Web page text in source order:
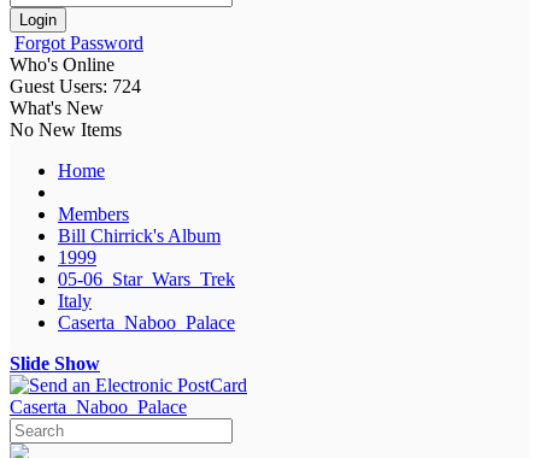
Login
Forgot Password
Who's Online
Guest Users: 724
What's New
No New Items
Home
Members
Bill Chirrick's Album
1999
05-06_Star_Wars_Trek
Italy
Caserta_Naboo_Palace
Slide Show
Caserta_Naboo_Palace